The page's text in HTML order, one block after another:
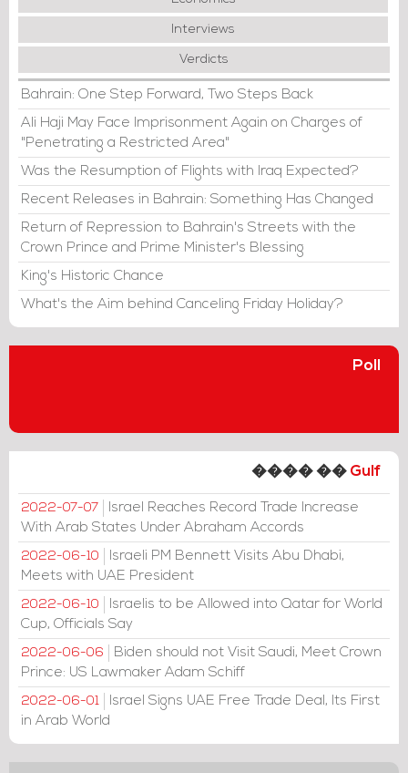
Interviews
Verdicts
Bahrain: One Step Forward, Two Steps Back
Ali Haji May Face Imprisonment Again on Charges of
"Penetrating a Restricted Area"
Was the Resumption of Flights with Iraq Expected?
Recent Releases in Bahrain: Something Has Changed
Return of Repression to Bahrain's Streets with the
Crown Prince and Prime Minister's Blessing
King's Historic Chance
What's the Aim behind Canceling Friday Holiday?
Poll
���� �� Gulf
2022-07-07
Israel Reaches Record Trade Increase
With Arab States Under Abraham Accords
2022-06-10
Israeli PM Bennett Visits Abu Dhabi,
Meets with UAE President
2022-06-10
Israelis to be Allowed into Qatar for World
Cup, Officials Say
2022-06-06
Biden should not Visit Saudi, Meet Crown
Prince: US Lawmaker Adam Schiff
2022-06-01
Israel Signs UAE Free Trade Deal, Its First
in Arab World